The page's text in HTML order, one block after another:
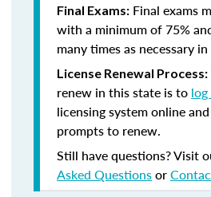
Final Exams: Final exams
with a minimum of 75%
many times as necessary
License Renewal Process:
renew in this state is to
licensing system online
prompts to renew.
Still have questions? Visit
Asked Questionsor